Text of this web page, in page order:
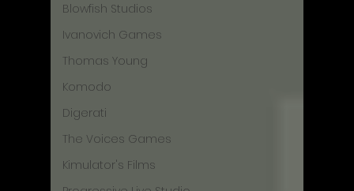
Blowfish Studios
Ivanovich Games
Thomas Young
Komodo
Digerati
The Voices Games
Kimulator's Films